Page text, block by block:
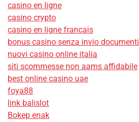
casino en ligne
casino crypto
casino en ligne francais
bonus casino senza invio documenti
nuovi casino online italia
siti scommesse non aams affidabile
best online casino uae
foya88
link balislot
Bokep enak